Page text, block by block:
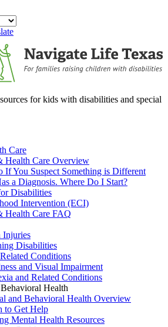
for kids with disabilities and special
Care
Health Care Overview
If You Suspect Something is Different
a Diagnosis. Where Do I Start?
Disabilities
Intervention (ECI)
Health Care FAQ
Injuries
Disabilities
Conditions
and Visual Impairment
and Related Conditions
Health
and Behavioral Health Overview
to Get Help
Mental Health Resources